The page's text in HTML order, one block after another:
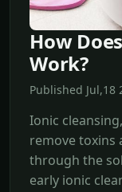
How
Work?
Published
Ionic
remove toxins
through the
early ionic